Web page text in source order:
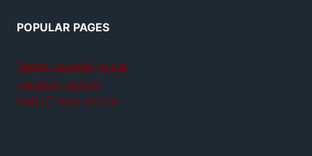
POPULAR PAGES
Teach yourself guitar
Jamplay review
GuitarTricks review